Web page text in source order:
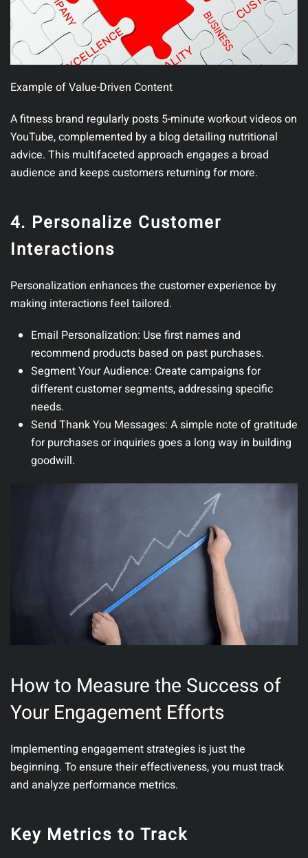
Example of Value-Driven Content
A fitness brand regularly posts 5-minute workout videos on
YouTube, complemented by a blog detailing nutritional
advice. This multifaceted approach engages a broad
audience and keeps customers returning for more.
4. Personalize Customer
Interactions
Personalization enhances the customer experience by
making interactions feel tailored.
Email Personalization: Use first names and
recommend products based on past purchases.
Segment Your Audience: Create campaigns for
different customer segments, addressing specific
needs.
Send Thank You Messages: A simple note of gratitude
for purchases or inquiries goes a long way in building
goodwill.
How to Measure the Success of
Your Engagement Efforts
Implementing engagement strategies is just the
beginning. To ensure their effectiveness, you must track
and analyze performance metrics.
Key Metrics to Track